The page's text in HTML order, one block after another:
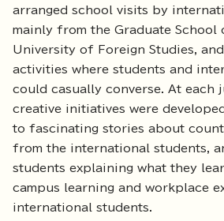
arranged school visits by
mainly from the Graduate School
University of Foreign Studies,
activities where students and
could casually converse. At each
creative initiatives were
to fascinating stories about
from the international students,
students explaining what they
campus learning and workplace
international students.